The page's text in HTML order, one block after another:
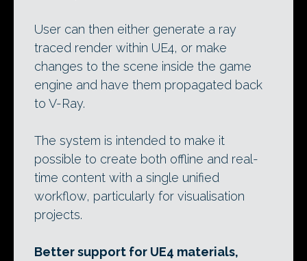
User can then either generate a ray
traced render within UE4, or make
changes to the scene inside the game
engine and have them propagated back
to V-Ray.
The system is intended to make it
possible to create both offline and real-
time content with a single unified
workflow, particularly for visualisation
projects.
Better support for UE4 materials,